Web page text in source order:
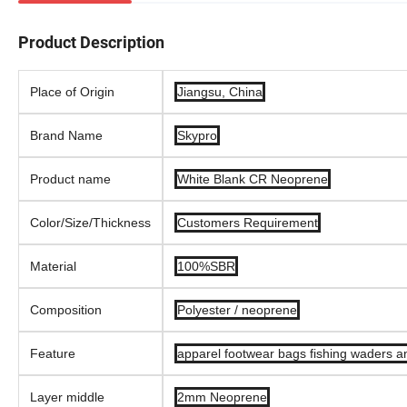
Product Description
Place of Origin Jiangsu, China
Brand Name Skypro
Product name White Blank CR Neoprene
Color/Size/Thickness Customers Requirement
Material 100%SBR
Composition Polyester / neoprene
Feature apparel footwear bags fishing waders
Layer middle 2mm Neoprene